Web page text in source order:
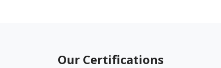
Our Certifications